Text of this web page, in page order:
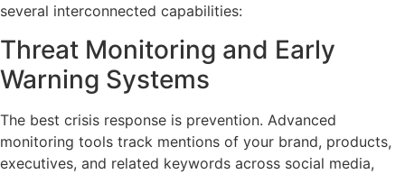
several interconnected capabilities:
Threat Monitoring and Early
Warning Systems
The best crisis response is prevention. Advanced
monitoring tools track mentions of your brand, products,
executives, and related keywords across social media,